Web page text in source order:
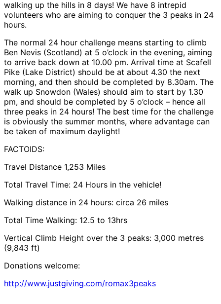
walking up the hills in 8 days! We have 8 intrepid
volunteers who are aiming to conquer the 3 peaks in 24
hours.
The normal 24 hour challenge means starting to climb
Ben Nevis (Scotland) at 5 o’clock in the evening, aiming
to arrive back down at 10.00 pm. Arrival time at Scafell
Pike (Lake District) should be at about 4.30 the next
morning, and then should be completed by 8.30am. The
walk up Snowdon (Wales) should aim to start by 1.30
pm, and should be completed by 5 o’clock – hence all
three peaks in 24 hours! The best time for the challenge
is obviously the summer months, where advantage can
be taken of maximum daylight!
FACTOIDS:
Travel Distance 1,253 Miles
Total Travel Time: 24 Hours in the vehicle!
Walking distance in 24 hours: circa 26 miles
Total Time Walking: 12.5 to 13hrs
Vertical Climb Height over the 3 peaks: 3,000 metres
(9,843 ft)
Donations welcome:
http://www.justgiving.com/romax3peaks